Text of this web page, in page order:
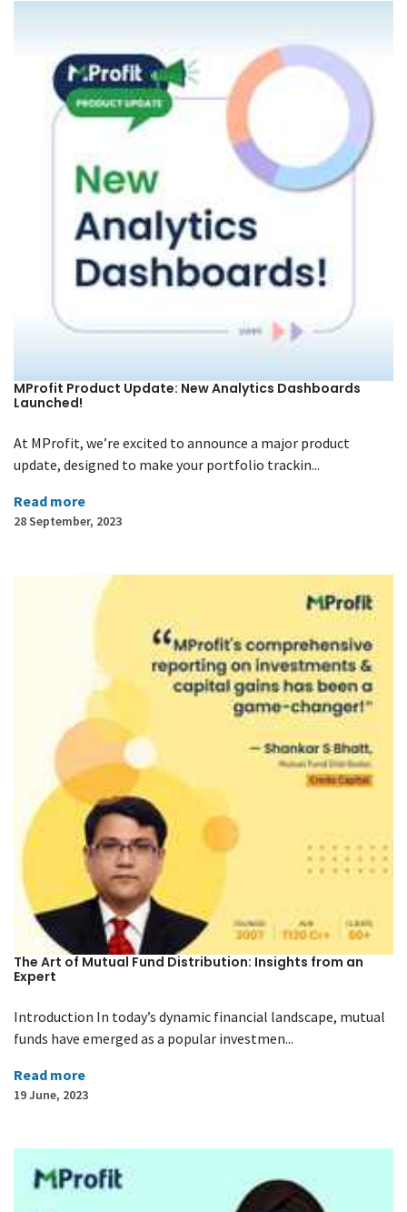
MProfit Product Update: New Analytics Dashboards
Launched!
At MProfit, we’re excited to announce a major product
update, designed to make your portfolio trackin...
Read more
28 September, 2023
The Art of Mutual Fund Distribution: Insights from an
Expert
Introduction In today’s dynamic financial landscape, mutual
funds have emerged as a popular investmen...
Read more
19 June, 2023